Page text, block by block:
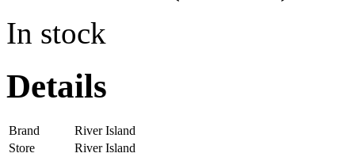
In stock
Details
Brand
River Island
Store
River Island